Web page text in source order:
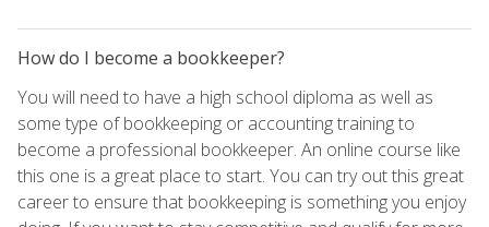
How do I become a bookkeeper?
You will need to have a high school diploma as well as
some type of bookkeeping or accounting training to
become a professional bookkeeper. An online course like
this one is a great place to start. You can try out this great
career to ensure that bookkeeping is something you enjoy